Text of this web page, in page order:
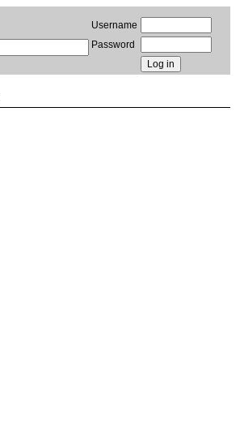
Username
Password